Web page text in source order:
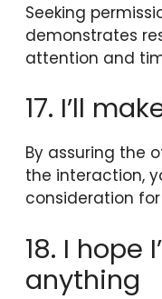
Seeking
demonstrates
attention and
17. I’ll
By assuring the
the interaction,
consideration
18. I hope
anything